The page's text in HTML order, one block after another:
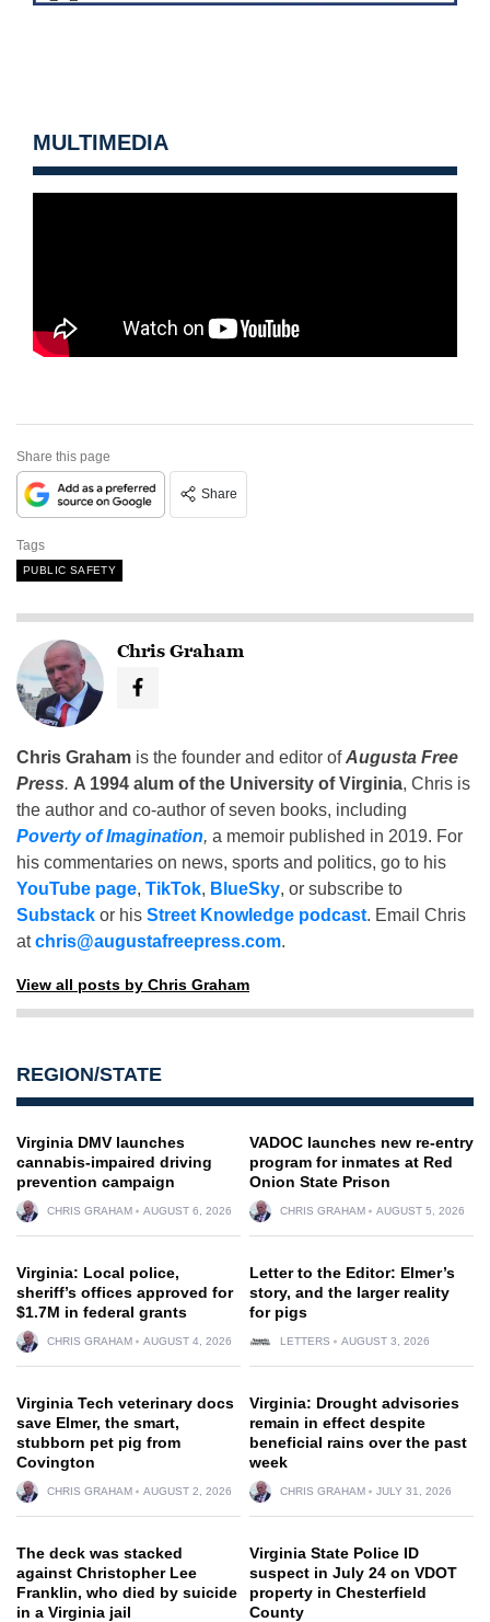
MULTIMEDIA
Share this page
Share
Tags
PUBLIC SAFETY
Chris Graham
Chris Graham is the founder and editor ofAugusta Free
Press. A 1994 alum of the University of Virginia, Chris is
the author and co-author of seven books, including
Poverty of Imagination, a memoir published in 2019. For
his commentaries on news, sports and politics, go to his
YouTube page, TikTok, BlueSky, or subscribe to
Substack or his Street Knowledge podcast. Email Chris
atchris@augustafreepress.com.
View all posts by Chris Graham
REGION/STATE
Virginia DMV launches
cannabis-impaired driving
prevention campaign
CHRIS GRAHAM AUGUST 6, 2026
VADOC launches new re-entry
program for inmates at Red
Onion State Prison
CHRIS GRAHAM AUGUST 5, 2026
Virginia: Local police,
sheriff’s offices approved for
$1.7M in federal grants
CHRIS GRAHAM AUGUST 4, 2026
Letter to the Editor: Elmer’s
story, and the larger reality
for pigs
LETTERS AUGUST 3, 2026
Virginia Tech veterinary docs
save Elmer, the smart,
stubborn pet pig from
Covington
CHRIS GRAHAM AUGUST 2, 2026
Virginia: Drought advisories
remain in effect despite
beneficial rains over the past
week
CHRIS GRAHAM JULY 31, 2026
The deck was stacked
against Christopher Lee
Franklin, who died by suicide
in a Virginia jail
Virginia State Police ID
suspect in July 24 on VDOT
property in Chesterfield
County